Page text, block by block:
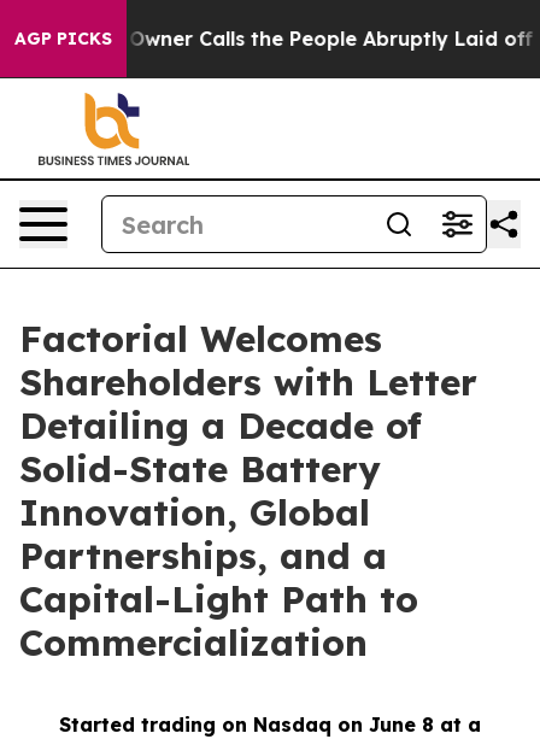
AGP PICKSOwner Calls the People Abruptly Laid off
Factorial Welcomes
Shareholders with Letter
Detailing a Decade of
Solid-State Battery
Innovation, Global
Partnerships, and a
Capital-Light Path to
Commercialization
Started trading on Nasdaq on June 8 at a